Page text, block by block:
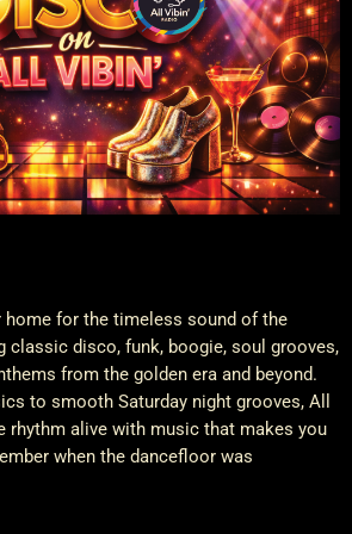
home for the timeless sound of the
classic disco, funk, boogie, soul grooves,
from the golden era and beyond.
to smooth Saturday night grooves, All
rhythm alive with music that makes you
when the dancefloor was